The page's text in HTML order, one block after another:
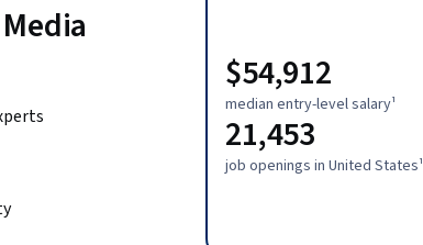
$54,912
median entry-level salary¹
21,453
job openings in United States¹